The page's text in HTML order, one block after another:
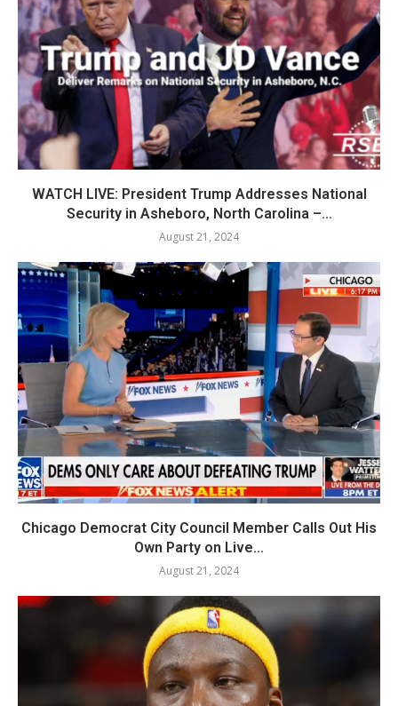
WATCH LIVE: President Trump Addresses National
Security in Asheboro, North Carolina –...
August 21, 2024
Chicago Democrat City Council Member Calls Out His
Own Party on Live...
August 21, 2024